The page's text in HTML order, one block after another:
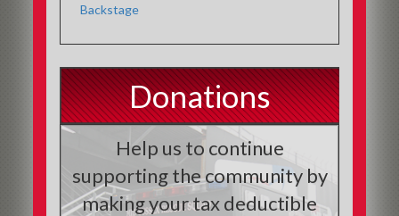
Backstage
Donations
Help us to continue
supporting the community by
making your tax deductible